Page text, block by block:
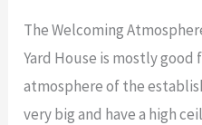
The Welcoming
Yard House is mostly
atmosphere of the
very big and have a high